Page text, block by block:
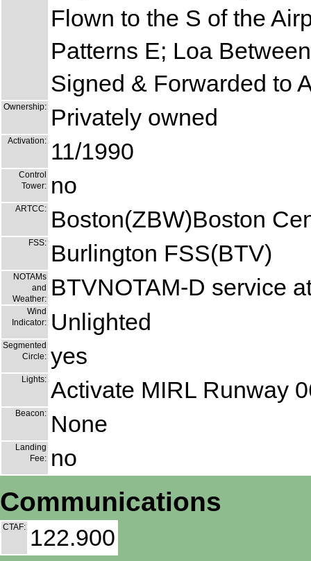
Flown to the S of the
Patterns E; Loa
Signed & Forwarded to
Ownership: Privately owned
Activation: 11/1990
Control
Tower: no
ARTCC: Boston(ZBW)Boston
FSS: Burlington FSS(BTV)
NOTAMs
and
Weather: BTVNOTAM-D service
Wind
Indicator: Unlighted
Segmented
Circle: yes
Lights: Activate MIRL Runway
Beacon: None
Landing
Fee: no
Communications
CTAF: 122.900